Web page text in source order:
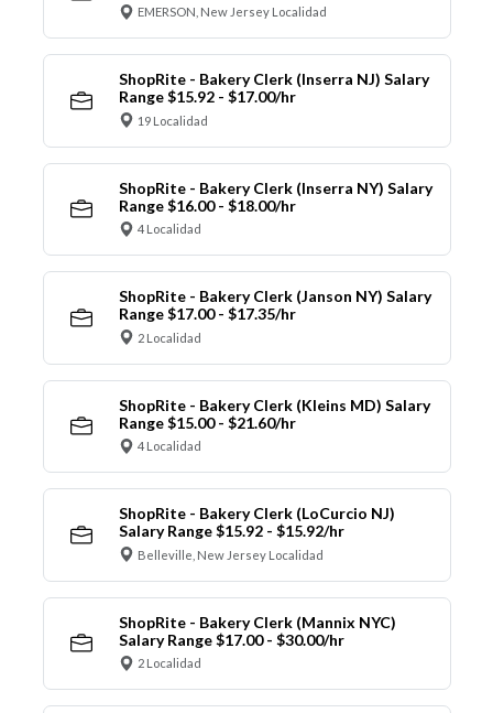
EMERSON, New Jersey Localidad
ShopRite - Bakery Clerk (Inserra NJ) Salary
Range $15.92 - $17.00/hr
19 Localidad
ShopRite - Bakery Clerk (Inserra NY) Salary
Range $16.00 - $18.00/hr
4 Localidad
ShopRite - Bakery Clerk (Janson NY) Salary
Range $17.00 - $17.35/hr
2 Localidad
ShopRite - Bakery Clerk (Kleins MD) Salary
Range $15.00 - $21.60/hr
4 Localidad
ShopRite - Bakery Clerk (LoCurcio NJ)
Salary Range $15.92 - $15.92/hr
Belleville, New Jersey Localidad
ShopRite - Bakery Clerk (Mannix NYC)
Salary Range $17.00 - $30.00/hr
2 Localidad